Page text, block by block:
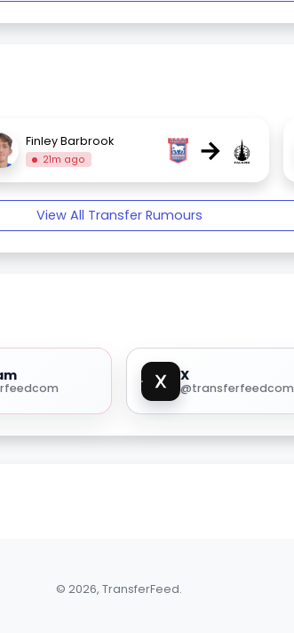
Finley Barbrook
21m ago →
View All Transfer Rumours
X
@transferfeedcom
© 2026, TransferFeed.